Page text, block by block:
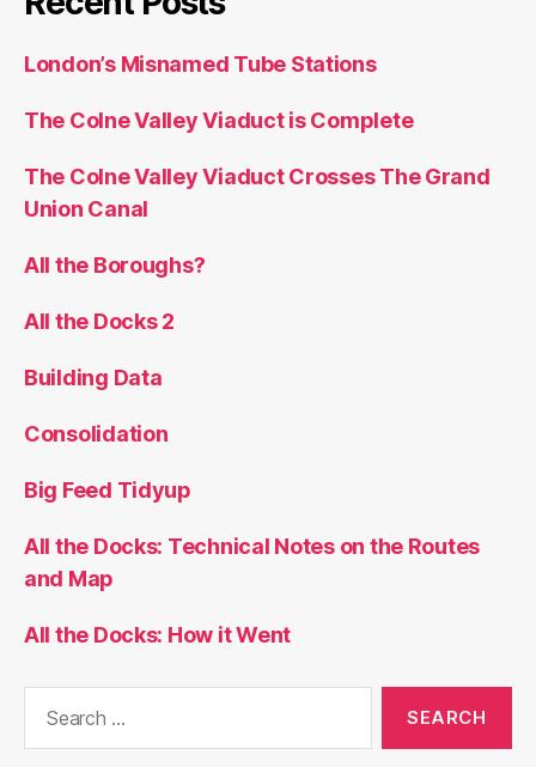
London’s Misnamed Tube Stations
The Colne Valley Viaduct is Complete
The Colne Valley Viaduct Crosses The Grand
Union Canal
All the Boroughs?
All the Docks 2
Building Data
Consolidation
Big Feed Tidyup
All the Docks: Technical Notes on the Routes
and Map
All the Docks: How it Went